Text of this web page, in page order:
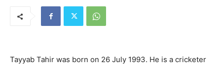
Tayyab Tahir was born on 26 July 1993. He is a cricketer